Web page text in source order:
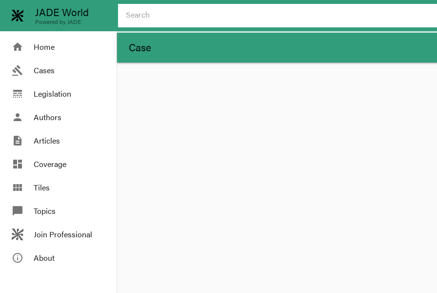
JADE World
Powered by JADE
home Home
gavel Cases
line_style Legislation
person Authors
description Articles
dashboard Coverage
view_module Tiles
chat_bubble Topics
Join Professional
info_outline About
Case